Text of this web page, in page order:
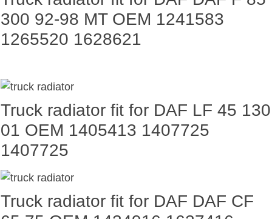
300 92-98 MT OEM 1241583
1265520 1628621
Truck radiator fit for DAF LF 45 130
01 OEM 1405413 1407725
1407725
Truck radiator fit for DAF DAF CF